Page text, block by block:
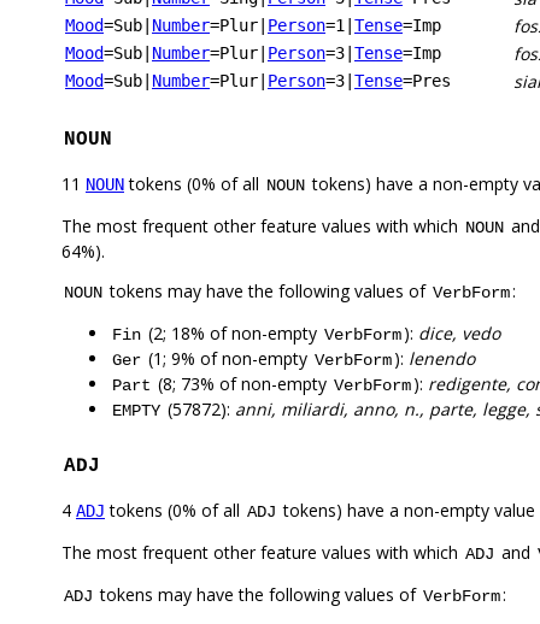
Mood=Sub Number=Plur Person=1 Tense=Imp
Mood=Sub Number=Plur Person=3 Tense=Imp
Mood=Sub Number=Plur Person=3 Tense=Pres
NOUN
11 NOUNtokens (0% of all NOUN tokens) have a non-empty
The most frequent other feature values with which NOUN
64%).
NOUN tokens may have the following values of VerbForm:
Fin (2; 18% of non-empty VerbForm): dice, vedo
Ger (1; 9% of non-empty VerbForm): lenendo
Part (8; 73% of non-empty VerbForm): redigente,
EMPTY (57872): anni, miliardi, anno, n., parte, legge,
ADJ
4 ADJ tokens (0% of all ADJ tokens) have a non-empty
The most frequent other feature values with which ADJ and
ADJ tokens may have the following values of VerbForm: